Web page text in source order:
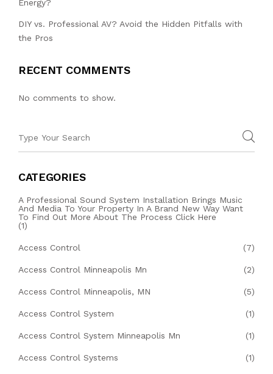
Energy?
DIY vs. Professional AV? Avoid the Hidden Pitfalls with
the Pros
RECENT COMMENTS
No comments to show.
CATEGORIES
A Professional Sound System Installation Brings Music
And Media To Your Property In A Brand New Way Want
To Find Out More About The Process Click Here
(1)
Access Control (7)
Access Control Minneapolis Mn (2)
Access Control Minneapolis, MN (5)
Access Control System (1)
Access Control System Minneapolis Mn (1)
Access Control Systems (1)